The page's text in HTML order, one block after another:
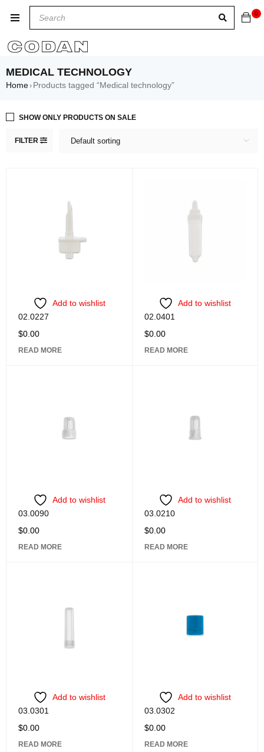
0
MEDICAL TECHNOLOGY
Home› Products tagged “Medical technology”
FILTER Default sorting
SHOW ONLY PRODUCTS ON SALE
Add to wishlist
02.0227
$0.00
READ MORE
Add to wishlist
02.0401
$0.00
READ MORE
Add to wishlist
03.0090
$0.00
READ MORE
Add to wishlist
03.0210
$0.00
READ MORE
Add to wishlist
03.0301
$0.00
READ MORE
Add to wishlist
03.0302
$0.00
READ MORE